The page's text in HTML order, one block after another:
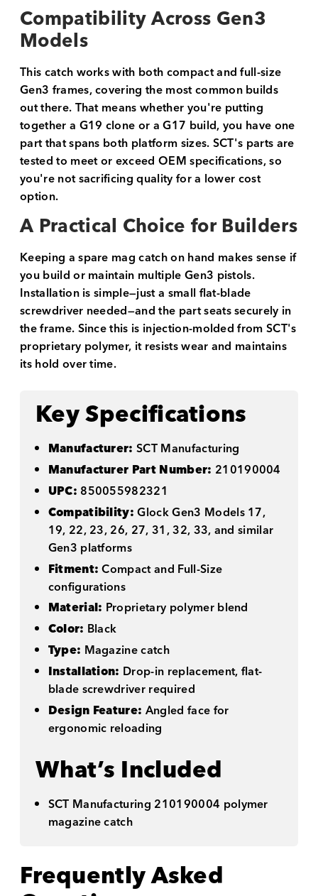
Compatibility Across Gen3
Models
This catch works with both compact and full-size
Gen3 frames, covering the most common builds
out there. That means whether you're putting
together a G19 clone or a G17 build, you have one
part that spans both platform sizes. SCT's parts are
tested to meet or exceed OEM specifications, so
you're not sacrificing quality for a lower cost
option.
A Practical Choice for Builders
Keeping a spare mag catch on hand makes sense if
you build or maintain multiple Gen3 pistols.
Installation is simple—just a small flat-blade
screwdriver needed—and the part seats securely in
the frame. Since this is injection-molded from SCT's
proprietary polymer, it resists wear and maintains
its hold over time.
Key Specifications
Manufacturer: SCT Manufacturing
Manufacturer Part Number: 210190004
UPC: 850055982321
Compatibility:Glock Gen3 Models 17,
19, 22, 23, 26, 27, 31, 32, 33, and similar
Gen3 platforms
Fitment:Compact and Full-Size
configurations
Material: Proprietary polymer blend
Color: Black
Type: Magazine catch
Installation: Drop-in replacement, flat-
blade screwdriver required
Design Feature: Angled face for
ergonomic reloading
What’s Included
SCT Manufacturing 210190004 polymer
magazine catch
Frequently Asked